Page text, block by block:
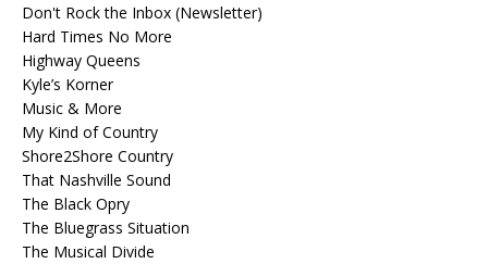
Don't Rock the Inbox (Newsletter)
Hard Times No More
Highway Queens
Kyle’s Korner
Music & More
My Kind of Country
Shore2Shore Country
That Nashville Sound
The Black Opry
The Bluegrass Situation
The Musical Divide